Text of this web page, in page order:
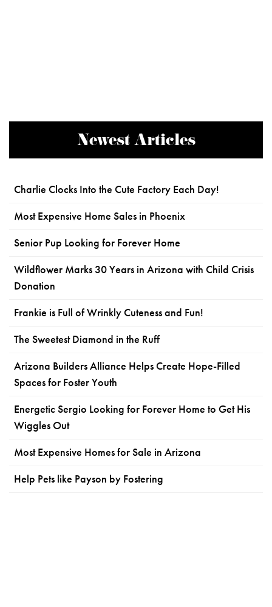
Newest Articles
Charlie Clocks Into the Cute Factory Each Day!
Most Expensive Home Sales in Phoenix
Senior Pup Looking for Forever Home
Wildflower Marks 30 Years in Arizona with Child Crisis
Donation
Frankie is Full of Wrinkly Cuteness and Fun!
The Sweetest Diamond in the Ruff
Arizona Builders Alliance Helps Create Hope-Filled
Spaces for Foster Youth
Energetic Sergio Looking for Forever Home to Get His
Wiggles Out
Most Expensive Homes for Sale in Arizona
Help Pets like Payson by Fostering